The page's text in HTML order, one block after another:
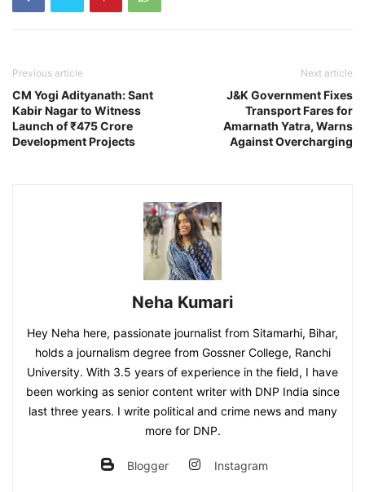
Previous article
CM Yogi Adityanath: Sant
Kabir Nagar to Witness
Launch of ₹475 Crore
Development Projects
Next article
J&K Government Fixes
Transport Fares for
Amarnath Yatra, Warns
Against Overcharging
Neha Kumari
Hey Neha here, passionate journalist from Sitamarhi, Bihar,
holds a journalism degree from Gossner College, Ranchi
University. With 3.5 years of experience in the field, I have
been working as senior content writer with DNP India since
last three years. I write political and crime news and many
more for DNP.
Blogger Instagram